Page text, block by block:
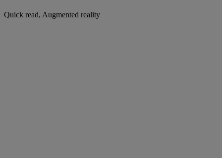
Quick read, Augmented reality